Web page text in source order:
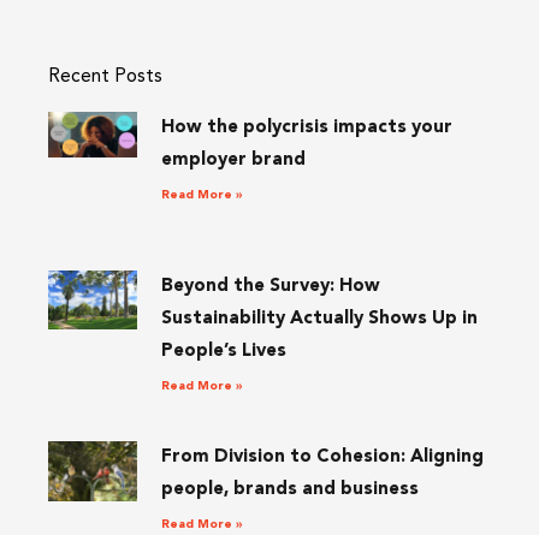
Recent Posts
How the polycrisis impacts your
employer brand
Read More »
Beyond the Survey: How
Sustainability Actually Shows Up in
People’s Lives
Read More »
From Division to Cohesion: Aligning
people, brands and business
Read More »